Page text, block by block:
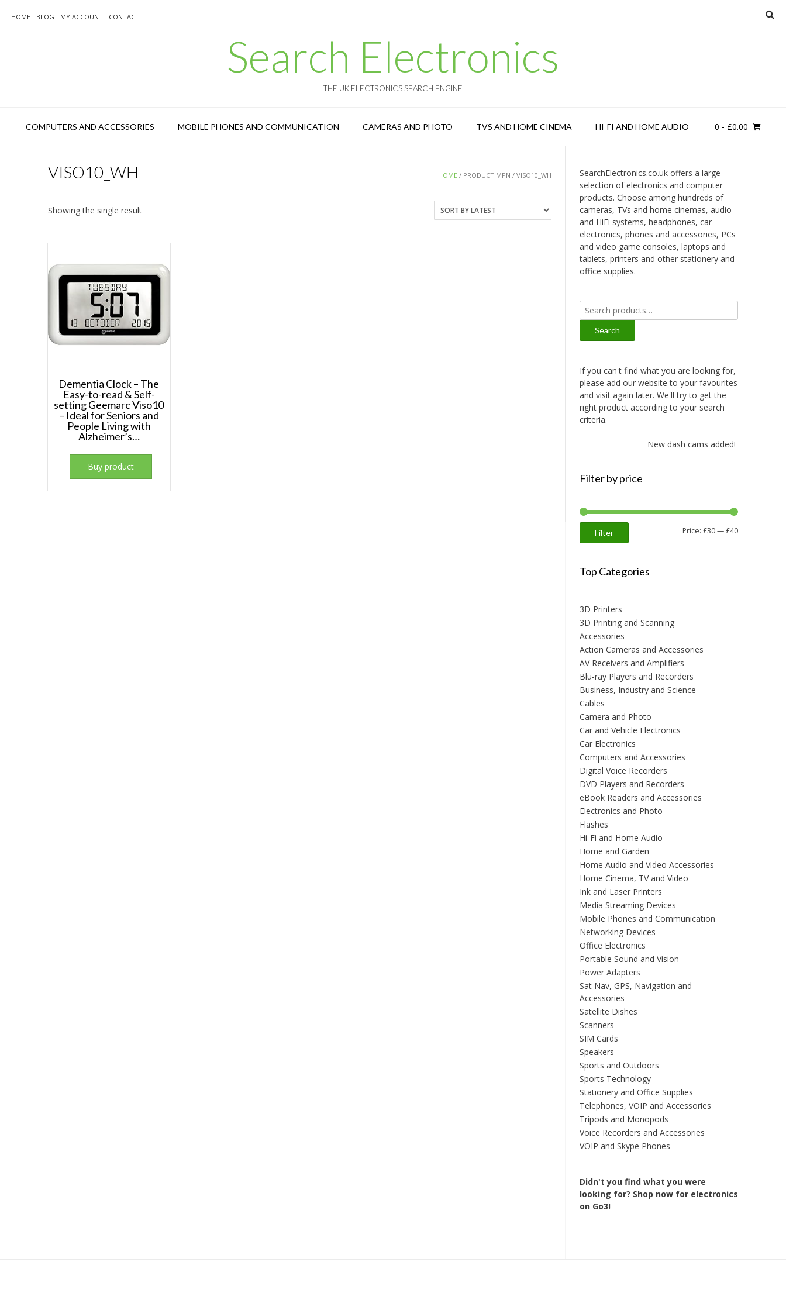
HOME BLOG MY ACCOUNT CONTACT
Search Electronics
THE UK ELECTRONICS SEARCH ENGINE
COMPUTERS AND ACCESSORIES MOBILE PHONES AND COMMUNICATION CAMERAS AND PHOTO TVS AND HOME CINEMA HI-FI AND HOME AUDIO 0 - £0.00
HOME / PRODUCT MPN / VISO10_WH
VISO10_WH
Showing the single result
Dementia Clock – The
Easy-to-read & Self-
setting Geemarc Viso10
– Ideal for Seniors and
People Living with
Alzheimer’s…
Buy product
SearchElectronics.co.uk offers a large
selection of electronics and computer
products. Choose among hundreds of
cameras, TVs and home cinemas, audio
and HiFi systems, headphones, car
electronics, phones and accessories, PCs
and video game consoles, laptops and
tablets, printers and other stationery and
office supplies.
Search
for:
Search
If you can't find what you are looking for,
please add our website to your favourites
and visit again later. We'll try to get the
right product according to your search
criteria.
New dash cams added!
Filter by price
Min
Max
Filter Price: £30—£40
Top Categories
3D Printers
3D Printing and Scanning
Accessories
Action Cameras and Accessories
AV Receivers and Amplifiers
Blu-ray Players and Recorders
Business, Industry and Science
Cables
Camera and Photo
Car and Vehicle Electronics
Car Electronics
Computers and Accessories
Digital Voice Recorders
DVD Players and Recorders
eBook Readers and Accessories
Electronics and Photo
Flashes
Hi-Fi and Home Audio
Home and Garden
Home Audio and Video Accessories
Home Cinema, TV and Video
Ink and Laser Printers
Media Streaming Devices
Mobile Phones and Communication
Networking Devices
Office Electronics
Portable Sound and Vision
Power Adapters
Sat Nav, GPS, Navigation and
Accessories
Satellite Dishes
Scanners
SIM Cards
Speakers
Sports and Outdoors
Sports Technology
Stationery and Office Supplies
Telephones, VOIP and Accessories
Tripods and Monopods
Voice Recorders and Accessories
VOIP and Skype Phones
Didn't you find what you were
looking for? Shop now for electronics
on Go3!